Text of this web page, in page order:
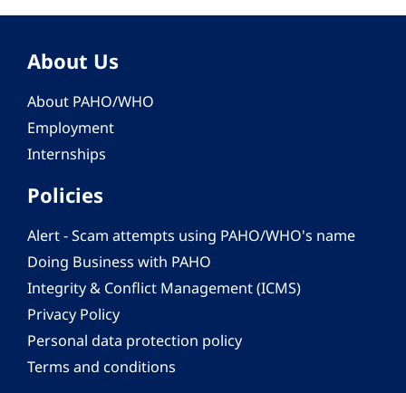
About Us
About PAHO/WHO
Employment
Internships
Policies
Alert - Scam attempts using PAHO/WHO's name
Doing Business with PAHO
Integrity & Conflict Management (ICMS)
Privacy Policy
Personal data protection policy
Terms and conditions